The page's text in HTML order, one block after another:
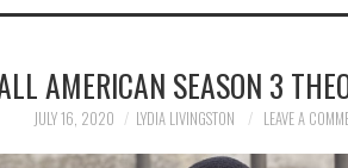
AMERICAN SEASON 3
JULY 16, 2020 LYDIA LIVINGSTON LEAVE A